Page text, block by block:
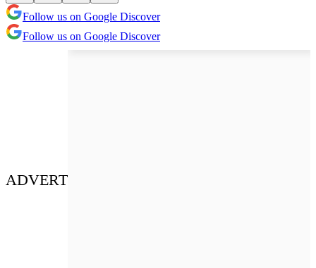
Follow us on Google Discover
Follow us on Google Discover
ADVERT